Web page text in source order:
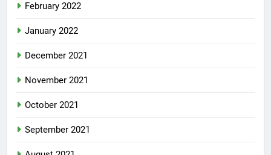
February 2022
January 2022
December 2021
November 2021
October 2021
September 2021